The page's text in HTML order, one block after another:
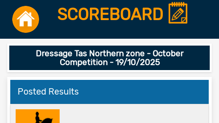
SCOREBOARD
Dressage Tas Northern zone - October
Competition - 19/10/2025
Posted Results